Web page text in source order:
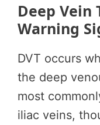
Deep Vein
Warning
DVT occurs
the deep
most
iliac veins,